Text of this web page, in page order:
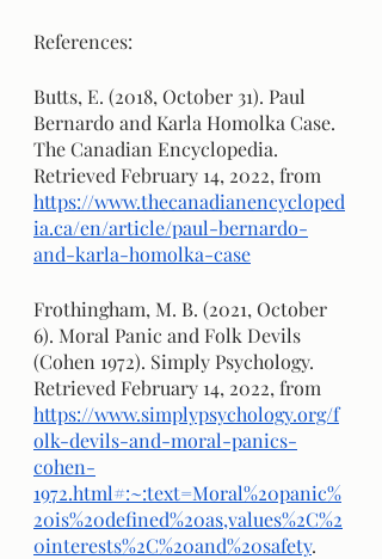
References:
Butts, E. (2018, October 31). Paul
Bernardo and Karla Homolka Case.
The Canadian Encyclopedia.
Retrieved February 14, 2022, from
https://www.thecanadianencycloped
ia.ca/en/article/paul-bernardo-
and-karla-homolka-case
Frothingham, M. B. (2021, October
6). Moral Panic and Folk Devils
(Cohen 1972). Simply Psychology.
Retrieved February 14, 2022, from
https://www.simplypsychology.org/f
olk-devils-and-moral-panics-
cohen-
1972.html#:~:text=Moral%20panic%
20is%20defined%20as,values%2C%2
0interests%2C%20and%20safety.